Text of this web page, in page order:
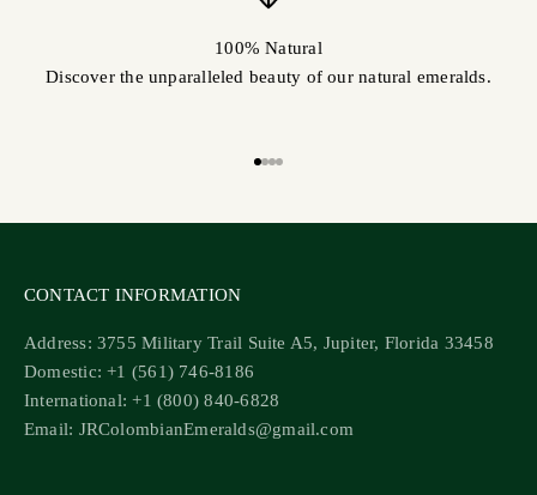
100% Natural
Discover the unparalleled beauty of our natural emeralds.
CONTACT INFORMATION
Address: 3755 Military Trail Suite A5, Jupiter, Florida 33458
Domestic: +1 (561) 746-8186
International: +1 (800) 840-6828
Email: JRColombianEmeralds@gmail.com